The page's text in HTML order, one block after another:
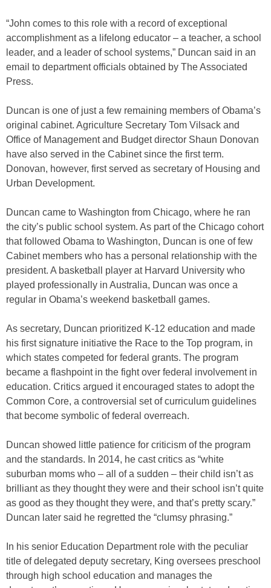
“John comes to this role with a record of exceptional
accomplishment as a lifelong educator – a teacher, a school
leader, and a leader of school systems,” Duncan said in an
email to department officials obtained by The Associated
Press.
Duncan is one of just a few remaining members of Obama’s
original cabinet. Agriculture Secretary Tom Vilsack and
Office of Management and Budget director Shaun Donovan
have also served in the Cabinet since the first term.
Donovan, however, first served as secretary of Housing and
Urban Development.
Duncan came to Washington from Chicago, where he ran
the city’s public school system. As part of the Chicago cohort
that followed Obama to Washington, Duncan is one of few
Cabinet members who has a personal relationship with the
president. A basketball player at Harvard University who
played professionally in Australia, Duncan was once a
regular in Obama’s weekend basketball games.
As secretary, Duncan prioritized K-12 education and made
his first signature initiative the Race to the Top program, in
which states competed for federal grants. The program
became a flashpoint in the fight over federal involvement in
education. Critics argued it encouraged states to adopt the
Common Core, a controversial set of curriculum guidelines
that become symbolic of federal overreach.
Duncan showed little patience for criticism of the program
and the standards. In 2014, he cast critics as “white
suburban moms who – all of a sudden – their child isn’t as
brilliant as they thought they were and their school isn’t quite
as good as they thought they were, and that’s pretty scary.”
Duncan later said he regretted the “clumsy phrasing.”
In his senior Education Department role with the peculiar
title of delegated deputy secretary, King oversees preschool
through high school education and manages the